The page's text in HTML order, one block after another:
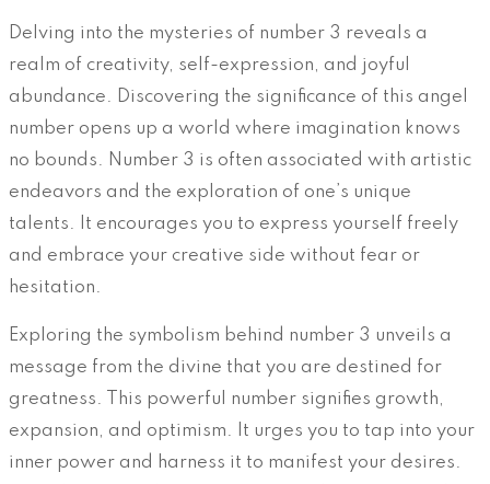
Delving into the mysteries of number 3 reveals a
realm of creativity, self-expression, and joyful
abundance. Discovering the significance of this angel
number opens up a world where imagination knows
no bounds. Number 3 is often associated with artistic
endeavors and the exploration of one’s unique
talents. It encourages you to express yourself freely
and embrace your creative side without fear or
hesitation.
Exploring the symbolism behind number 3 unveils a
message from the divine that you are destined for
greatness. This powerful number signifies growth,
expansion, and optimism. It urges you to tap into your
inner power and harness it to manifest your desires.